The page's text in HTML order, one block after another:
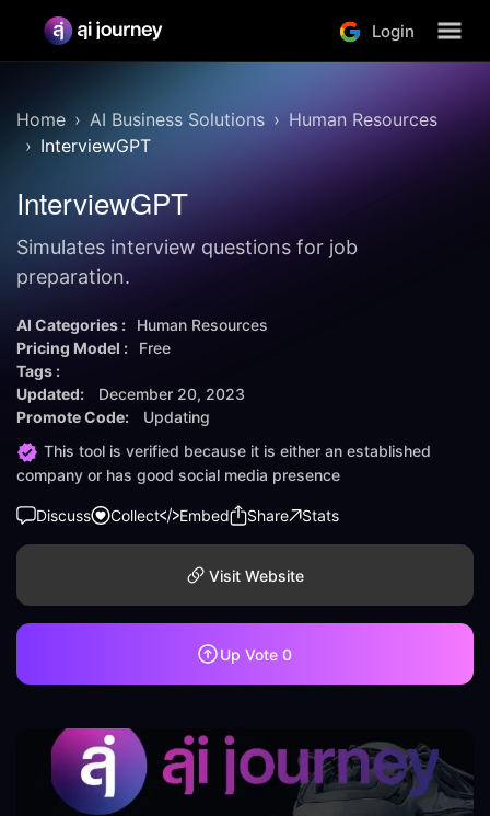
Login
Home AI Business Solutions
Human Resources
InterviewGPT
InterviewGPT
Simulates interview questions for job
preparation.
AI Categories :
Human Resources
Pricing Model :
Free
Tags :
Updated:
December 20, 2023
Promote Code:
Updating
This tool is verified because it is either an established
company or has good social media presence
Discuss Collect Embed Share Stats
Visit Website
Up Vote 0